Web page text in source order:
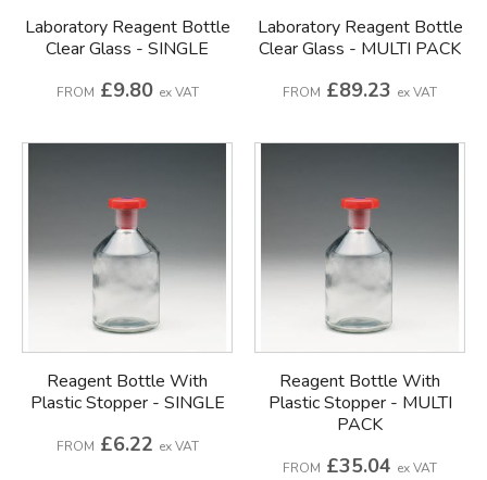
Laboratory Reagent Bottle
Clear Glass - SINGLE
FROM £9.80 ex VAT
Laboratory Reagent Bottle
Clear Glass - MULTI PACK
FROM £89.23 ex VAT
Reagent Bottle With
Plastic Stopper - SINGLE
FROM £6.22 ex VAT
Reagent Bottle With
Plastic Stopper - MULTI
PACK
FROM £35.04 ex VAT